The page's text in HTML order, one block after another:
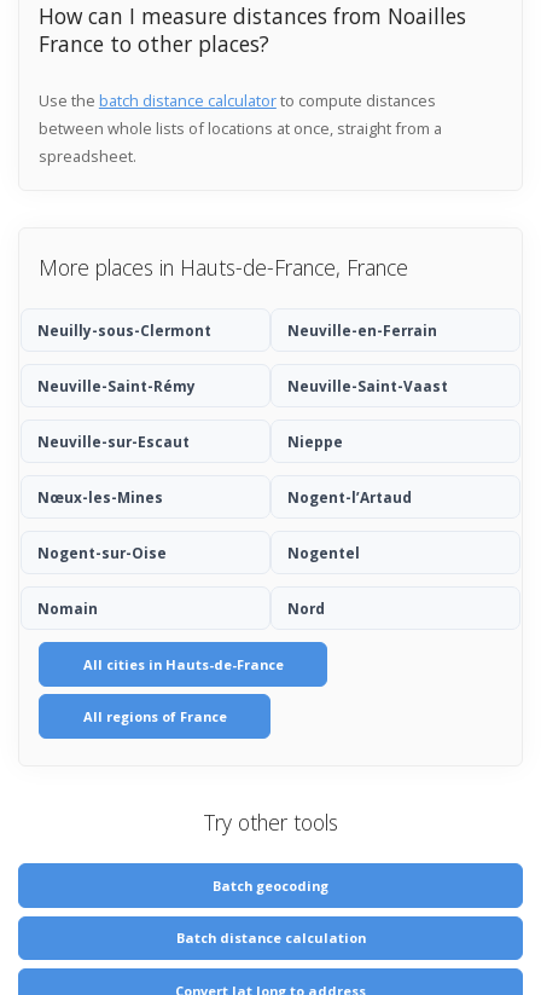
How can I measure distances from Noailles
France to other places?
Use the batch distance calculatorto compute distances
between whole lists of locations at once, straight from a
spreadsheet.
More places in Hauts-de-France, France
Neuilly-sous-Clermont Neuville-en-Ferrain
Neuville-Saint-Rémy Neuville-Saint-Vaast
Neuville-sur-Escaut Nieppe
Nœux-les-Mines Nogent-l’Artaud
Nogent-sur-Oise Nogentel
Nomain Nord
All cities in Hauts-de-France
All regions of France
Try other tools
Batch geocoding
Batch distance calculation
Convert lat long to address